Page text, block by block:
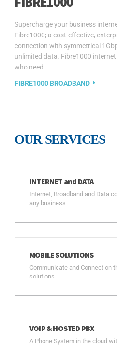
Supercharge your business
Fibre1000; a cost-effective,
connection with symmetrical
unlimited data. Fibre1000
who need …
FIBRE1000 BROADBAND
OUR SERVICES
INTERNET and DATA
Internet, Broadband and Data
any business
MOBILE SOLUTIONS
Communicate and Connect on
solutions
VOIP & HOSTED PBX
A Phone System in the cloud